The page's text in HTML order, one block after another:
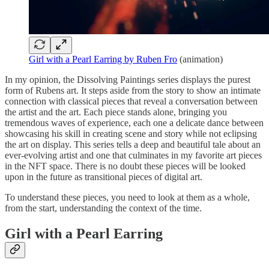
Girl with a Pearl Earring by Ruben Fro (animation)
In my opinion, the Dissolving Paintings series displays the purest
form of Rubens art. It steps aside from the story to show an intimate
connection with classical pieces that reveal a conversation between
the artist and the art. Each piece stands alone, bringing you
tremendous waves of experience, each one a delicate dance between
showcasing his skill in creating scene and story while not eclipsing
the art on display. This series tells a deep and beautiful tale about an
ever-evolving artist and one that culminates in my favorite art pieces
in the NFT space. There is no doubt these pieces will be looked
upon in the future as transitional pieces of digital art.
To understand these pieces, you need to look at them as a whole,
from the start, understanding the context of the time.
Girl with a Pearl Earring